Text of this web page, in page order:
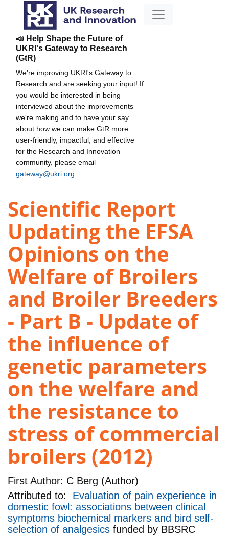
📣 Help Shape the Future of
UKRI's Gateway to Research
(GtR)
We're improving UKRI's Gateway to
Research and are seeking your input! If
you would be interested in being
interviewed about the improvements
we're making and to have your say
about how we can make GtR more
user-friendly, impactful, and effective
for the Research and Innovation
community, please email
gateway@ukri.org
Scientific Report
Updating the EFSA
Opinions on the
Welfare of Broilers
and Broiler Breeders
- Part B - Update of
the influence of
genetic parameters
on the welfare and
the resistance to
stress of commercial
broilers (2012)
First Author: C Berg (Author)
Attributed to: Evaluation of pain experience in
domestic fowl: associations between clinical
symptoms biochemical markers and bird self-
selection of analgesics funded by BBSRC